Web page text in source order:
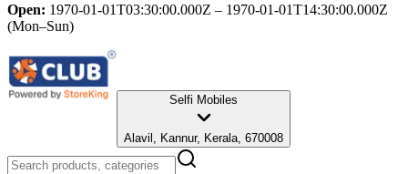
Open: 1970-01-01T03:30:00.000Z – 1970-01-01T14:30:00.000Z
(Mon–Sun)
Selfi Mobiles
Alavil, Kannur, Kerala, 670008